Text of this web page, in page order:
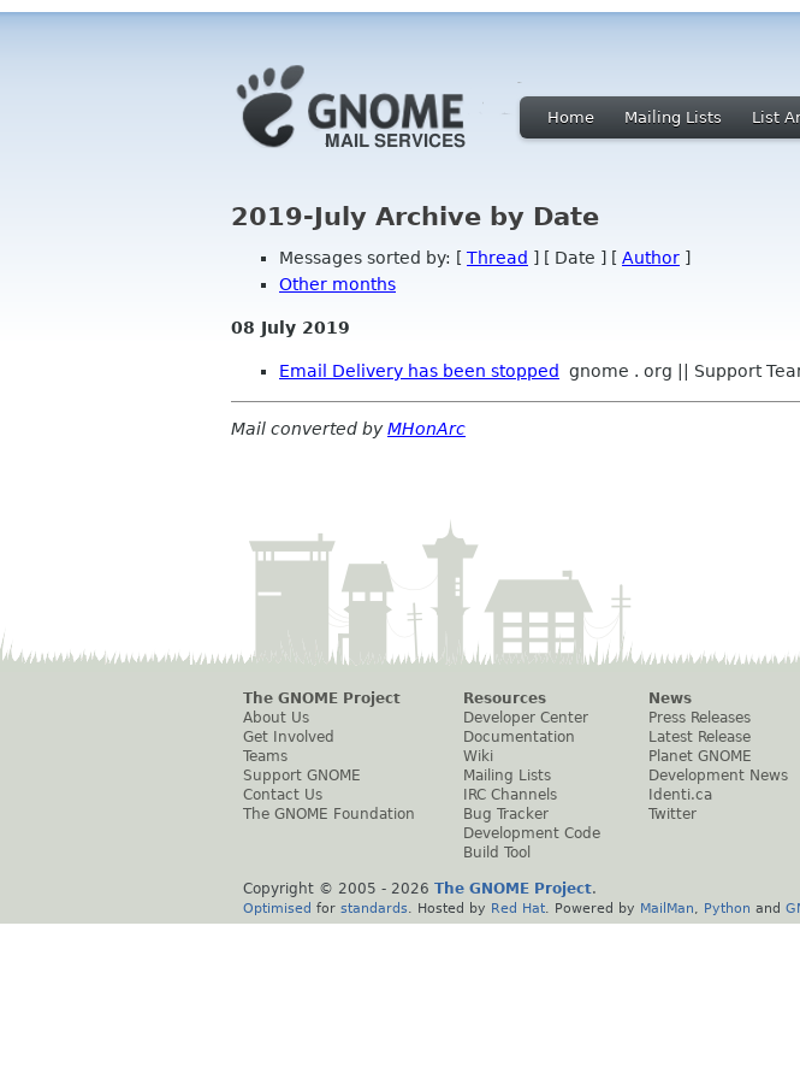
Home Mailing Lists List
2019-July Archive by Date
Messages sorted by: [ Thread ] [ Date ] [ Author ]
Other months
08 July 2019
Email Delivery has been stopped gnome . org || Support
Mail converted byMHonArc
The GNOME Project
About Us
Get Involved
Teams
Support GNOME
Contact Us
The GNOME Foundation
Resources
Developer Center
Documentation
Wiki
Mailing Lists
IRC Channels
Bug Tracker
Development Code
Build Tool
News
Press Releases
Latest Release
Planet GNOME
Development News
Identi.ca
Twitter
Copyright © 2005 - 2026 The GNOME Project.
Optimised for standards . Hosted by Red Hat . Powered by MailMan Python and